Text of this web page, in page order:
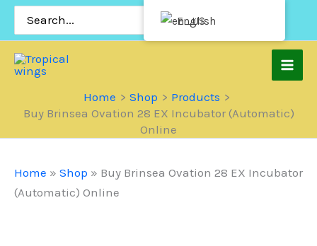
Skip
for:
Home Shop
Products
Buy Brinsea Ovation 28 EX Incubator (Automatic)
Online
Home » Shop » Buy Brinsea Ovation 28 EX Incubator
(Automatic) Online
English